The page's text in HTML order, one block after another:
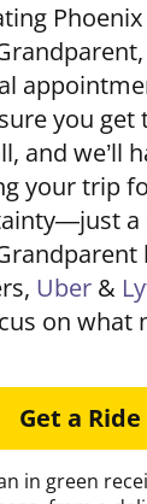
you
and
your trip
a
Uber &
on what
Get a